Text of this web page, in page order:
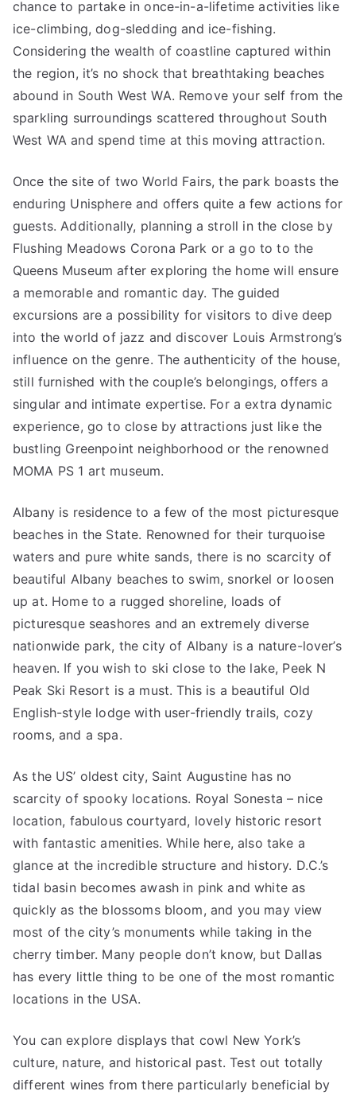
chance to partake in once-in-a-lifetime activities like
ice-climbing, dog-sledding and ice-fishing.
Considering the wealth of coastline captured within
the region, it’s no shock that breathtaking beaches
abound in South West WA. Remove your self from the
sparkling surroundings scattered throughout South
West WA and spend time at this moving attraction.
Once the site of two World Fairs, the park boasts the
enduring Unisphere and offers quite a few actions for
guests. Additionally, planning a stroll in the close by
Flushing Meadows Corona Park or a go to to the
Queens Museum after exploring the home will ensure
a memorable and romantic day. The guided
excursions are a possibility for visitors to dive deep
into the world of jazz and discover Louis Armstrong’s
influence on the genre. The authenticity of the house,
still furnished with the couple’s belongings, offers a
singular and intimate expertise. For a extra dynamic
experience, go to close by attractions just like the
bustling Greenpoint neighborhood or the renowned
MOMA PS 1 art museum.
Albany is residence to a few of the most picturesque
beaches in the State. Renowned for their turquoise
waters and pure white sands, there is no scarcity of
beautiful Albany beaches to swim, snorkel or loosen
up at. Home to a rugged shoreline, loads of
picturesque seashores and an extremely diverse
nationwide park, the city of Albany is a nature-lover’s
heaven. If you wish to ski close to the lake, Peek N
Peak Ski Resort is a must. This is a beautiful Old
English-style lodge with user-friendly trails, cozy
rooms, and a spa.
As the US’ oldest city, Saint Augustine has no
scarcity of spooky locations. Royal Sonesta – nice
location, fabulous courtyard, lovely historic resort
with fantastic amenities. While here, also take a
glance at the incredible structure and history. D.C.’s
tidal basin becomes awash in pink and white as
quickly as the blossoms bloom, and you may view
most of the city’s monuments while taking in the
cherry timber. Many people don’t know, but Dallas
has every little thing to be one of the most romantic
locations in the USA.
You can explore displays that cowl New York’s
culture, nature, and historical past. Test out totally
different wines from there particularly beneficial by